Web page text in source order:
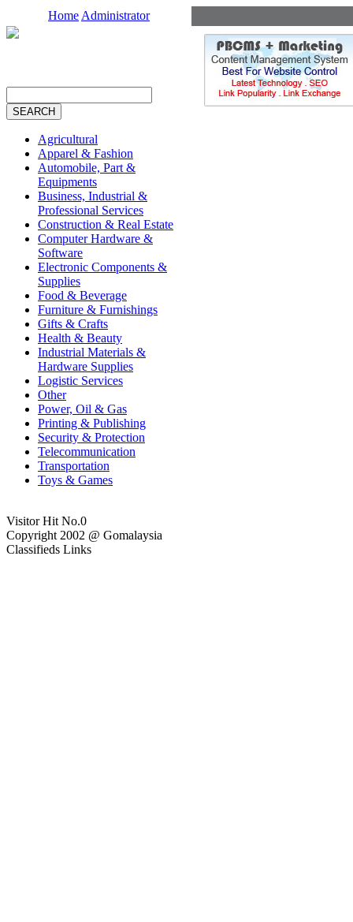
Home Administrator
Agricultural
Apparel & Fashion
Automobile, Part &
Equipments
Business, Industrial &
Professional Services
Construction & Real Estate
Computer Hardware &
Software
Electronic Components &
Supplies
Food & Beverage
Furniture & Furnishings
Gifts & Crafts
Health & Beauty
Industrial Materials &
Hardware Supplies
Logistic Services
Other
Power, Oil & Gas
Printing & Publishing
Security & Protection
Telecommunication
Transportation
Toys & Games
Visitor Hit No.0
Copyright 2002 @ Gomalaysia
Classifieds Links